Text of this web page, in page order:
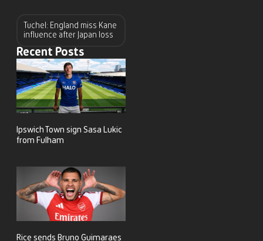
Tuchel: England miss Kane
influence after Japan loss
Recent Posts
Ipswich Town sign Sasa Lukic
from Fulham
Rice sends Bruno Guimaraes